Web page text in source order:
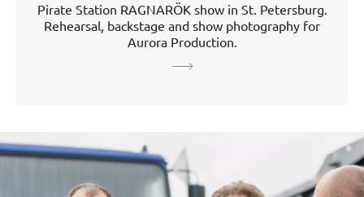
Pirate Station RAGNARÖK show in St. Petersburg.
Rehearsal, backstage and show photography for
Aurora Production.